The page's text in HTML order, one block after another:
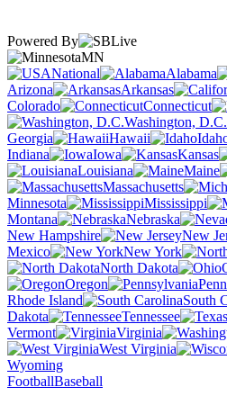
Powered By
MN
National
Alabama
Arizona
Arkansas
Colorado
Connecticut
Washington, D.C.
Georgia
Hawaii
Indiana
Iowa Kansas
Louisiana
Maine
Massachusetts
Minnesota
Mississippi
Montana
Nebraska
New Hampshire
New
Mexico
New York
North Dakota
Oregon
Rhode Island
South
Dakota
Tennessee
Vermont
Virginia
West Virginia
Wyoming
FootballBaseball